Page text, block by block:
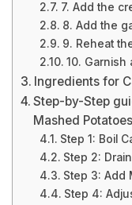
7. Add the
8. Add the
9. Reheat
10. Garnish
Ingredients for
Step-by-Step
Mashed Potatoes
Step 1: Boil
Step 2:
Step 3: Add
Step 4: